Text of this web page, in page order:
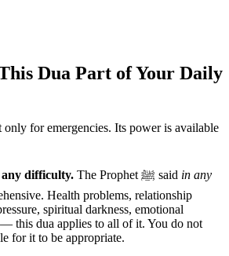
Dua Part of Your Daily
only for emergencies. Its power is available
difficulty. The Prophet ﷺ said in any
Health problems, relationship
spiritual darkness, emotional
this dua applies to all of it. You do not
for it to be appropriate.